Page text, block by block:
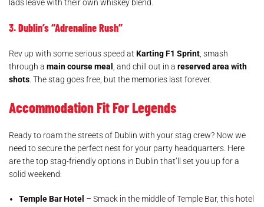
lads leave with their own whiskey blend.
3. Dublin’s “Adrenaline Rush”
Rev up with some serious speed at Karting F1 Sprint , smash
through a main course meal , and chill out in a reserved area with
shots . The stag goes free, but the memories last forever.
Accommodation Fit For Legends
Ready to roam the streets of Dublin with your stag crew? Now we
need to secure the perfect nest for your party headquarters. Here
are the top stag-friendly options in Dublin that’ll set you up for a
solid weekend:
Temple Bar Hotel – Smack in the middle of Temple Bar, this hotel